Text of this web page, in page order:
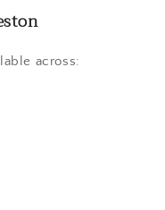
across: